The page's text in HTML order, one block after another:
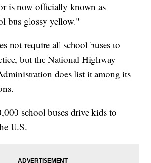
is now officially known as
bus glossy yellow."
not require all school buses to
but the National Highway
does list it among its
school buses drive kids to
U.S.